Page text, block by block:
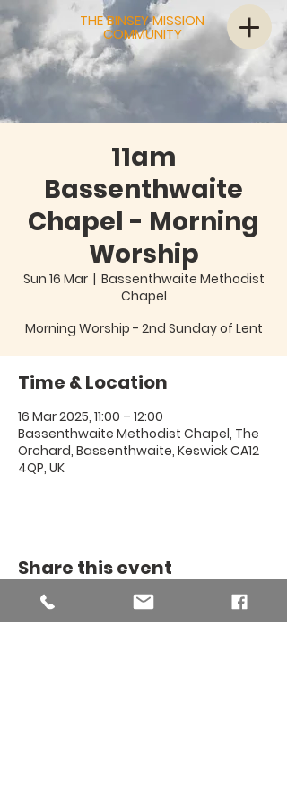
THE BINSEY MISSION
COMMUNITY
11am
Bassenthwaite
Chapel - Morning
Worship
Sun 16 Mar
  |
Bassenthwaite Methodist
Chapel
Morning Worship - 2nd Sunday of Lent
Time & Location
16 Mar 2025, 11:00 – 12:00
Bassenthwaite Methodist Chapel, The
Orchard, Bassenthwaite, Keswick CA12
4QP, UK
Share this event